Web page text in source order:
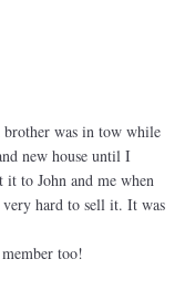
was in tow while
new house until I
to John and me when
very hard to sell it. It was
too!